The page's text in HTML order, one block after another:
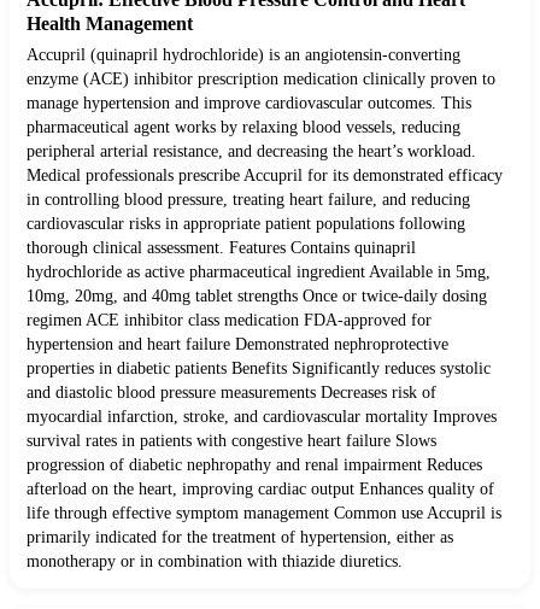
Health Management
Accupril (quinapril hydrochloride) is an angiotensin-converting
enzyme (ACE) inhibitor prescription medication clinically proven to
manage hypertension and improve cardiovascular outcomes. This
pharmaceutical agent works by relaxing blood vessels, reducing
peripheral arterial resistance, and decreasing the heart’s workload.
Medical professionals prescribe Accupril for its demonstrated efficacy
in controlling blood pressure, treating heart failure, and reducing
cardiovascular risks in appropriate patient populations following
thorough clinical assessment. Features Contains quinapril
hydrochloride as active pharmaceutical ingredient Available in 5mg,
10mg, 20mg, and 40mg tablet strengths Once or twice-daily dosing
regimen ACE inhibitor class medication FDA-approved for
hypertension and heart failure Demonstrated nephroprotective
properties in diabetic patients Benefits Significantly reduces systolic
and diastolic blood pressure measurements Decreases risk of
myocardial infarction, stroke, and cardiovascular mortality Improves
survival rates in patients with congestive heart failure Slows
progression of diabetic nephropathy and renal impairment Reduces
afterload on the heart, improving cardiac output Enhances quality of
life through effective symptom management Common use Accupril is
primarily indicated for the treatment of hypertension, either as
monotherapy or in combination with thiazide diuretics.